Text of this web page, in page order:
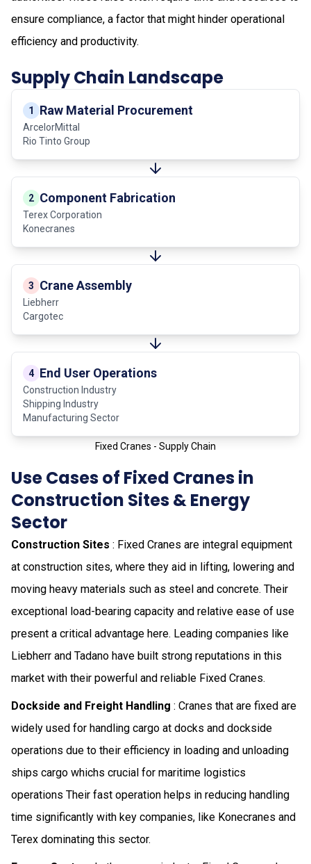
ensure compliance, a factor that might hinder operational
efficiency and productivity.
Supply Chain Landscape
1 Raw Material Procurement
ArcelorMittal
Rio Tinto Group
2 Component Fabrication
Terex Corporation
Konecranes
3 Crane Assembly
Liebherr
Cargotec
4 End User Operations
Construction Industry
Shipping Industry
Manufacturing Sector
Fixed Cranes - Supply Chain
Use Cases of Fixed Cranes in
Construction Sites & Energy
Sector
Construction Sites : Fixed Cranes are integral equipment
at construction sites, where they aid in lifting, lowering and
moving heavy materials such as steel and concrete. Their
exceptional load-bearing capacity and relative ease of use
present a critical advantage here. Leading companies like
Liebherr and Tadano have built strong reputations in this
market with their powerful and reliable Fixed Cranes.
Dockside and Freight Handling : Cranes that are fixed are
widely used for handling cargo at docks and dockside
operations due to their efficiency in loading and unloading
ships cargo whichs crucial for maritime logistics
operations Their fast operation helps in reducing handling
time significantly with key companies, like Konecranes and
Terex dominating this sector.